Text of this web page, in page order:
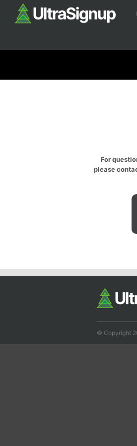
For
please
© Copyright